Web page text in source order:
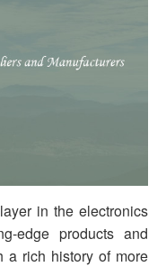
in the electronics
edge products and
a rich history of more